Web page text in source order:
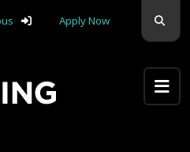
Apply Now